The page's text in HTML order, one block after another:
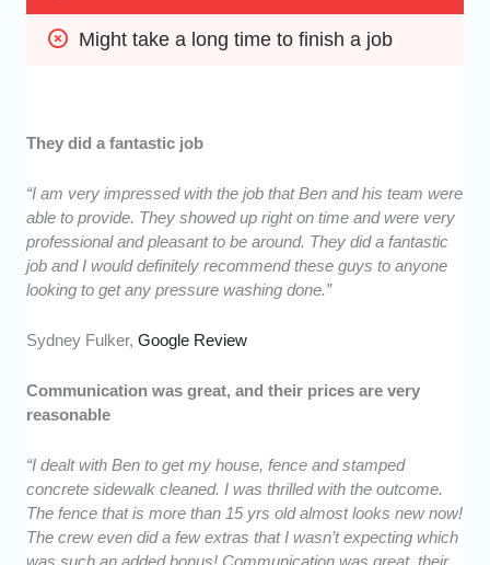
Might take a long time to finish a job
They did a fantastic job
“I am very impressed with the job that Ben and his team were
able to provide. They showed up right on time and were very
professional and pleasant to be around. They did a fantastic
job and I would definitely recommend these guys to anyone
looking to get any pressure washing done.”
Sydney Fulker,Google Review
Communication was great, and their prices are very
reasonable
“I dealt with Ben to get my house, fence and stamped
concrete sidewalk cleaned. I was thrilled with the outcome.
The fence that is more than 15 yrs old almost looks new now!
The crew even did a few extras that I wasn’t expecting which
was such an added bonus! Communication was great, their